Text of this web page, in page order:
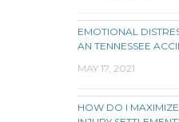
EMOTIONAL
AN TENNESSEE
MAY 17, 2021
HOW DO I